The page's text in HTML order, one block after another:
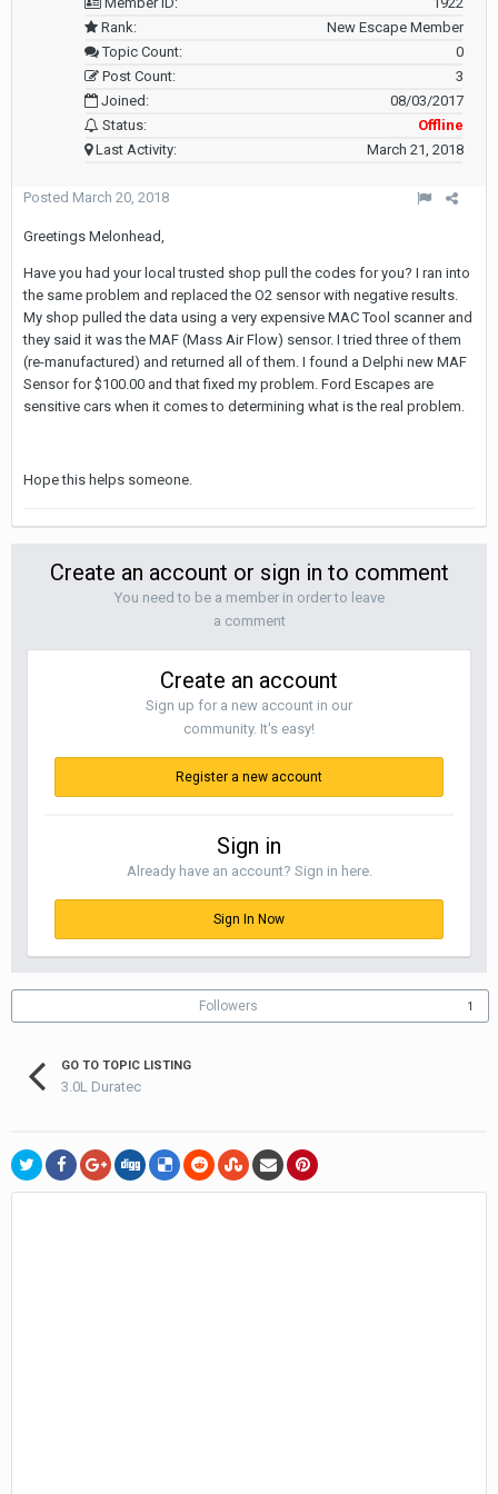
Rank:
New Escape Member
Topic Count:
0
Post Count:
3
Joined:
08/03/2017
Status:
Offline
Last Activity:
March 21, 2018
Posted March 20, 2018
Greetings Melonhead,
Have you had your local trusted shop pull the codes for you? I ran into
the same problem and replaced the O2 sensor with negative results.
My shop pulled the data using a very expensive MAC Tool scanner and
they said it was the MAF (Mass Air Flow) sensor. I tried three of them
(re-manufactured) and returned all of them. I found a Delphi new MAF
Sensor for $100.00 and that fixed my problem. Ford Escapes are
sensitive cars when it comes to determining what is the real problem.
Hope this helps someone.
Create an account or sign in to comment
You need to be a member in order to leave
a comment
Create an account
Sign up for a new account in our
community. It's easy!
Register a new account
Sign in
Already have an account? Sign in here.
Sign In Now
Followers 1
GO TO TOPIC LISTING
3.0L Duratec